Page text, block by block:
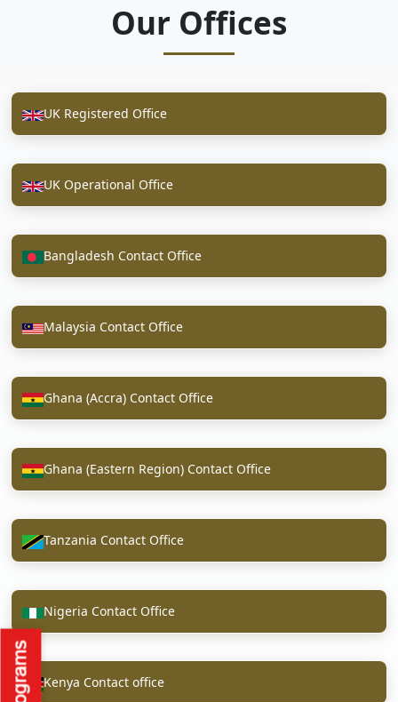
Our Offices
UK Registered Office
UK Operational Office
Bangladesh Contact Office
Malaysia Contact Office
Ghana (Accra) Contact Office
Ghana (Eastern Region) Contact Office
Tanzania Contact Office
Nigeria Contact Office
Kenya Contact office